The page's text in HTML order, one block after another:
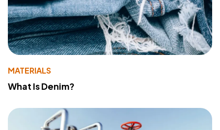
MATERIALS
What Is Denim?